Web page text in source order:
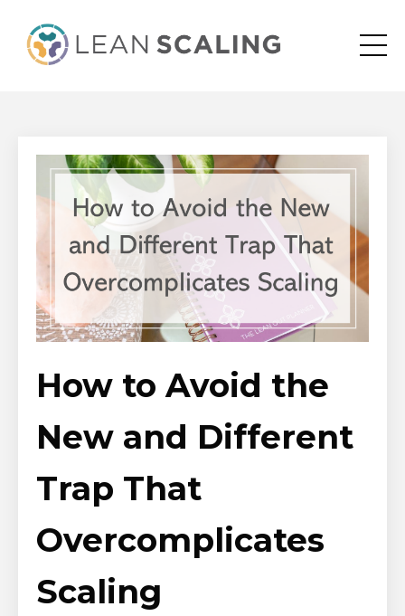
How to Avoid the
New and Different
Trap That
Overcomplicates
Scaling